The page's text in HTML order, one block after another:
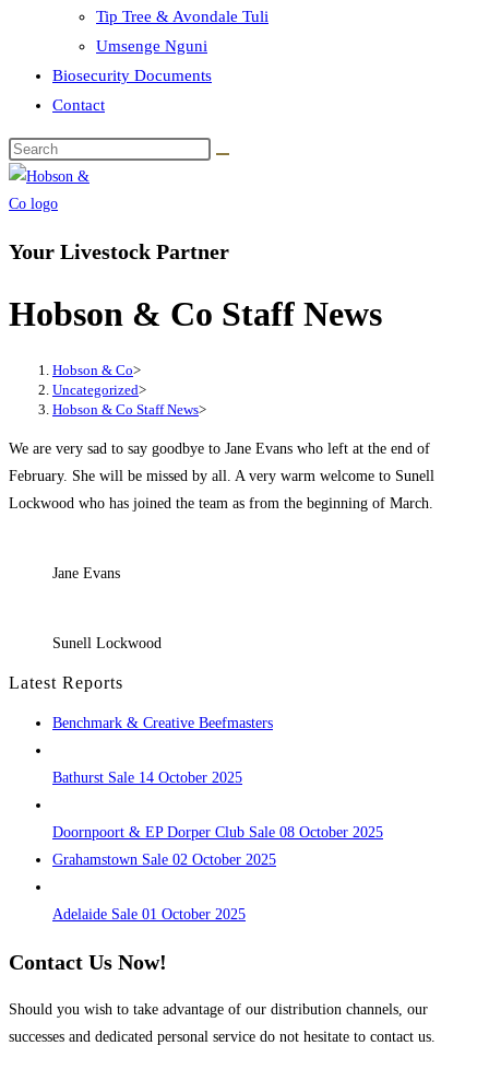
Tip Tree & Avondale Tuli
Umsenge Nguni
Biosecurity Documents
Contact
Your Livestock Partner
Hobson & Co Staff News
Hobson & Co>
Uncategorized>
Hobson & Co Staff News>
We are very sad to say goodbye to Jane Evans who left at the end of
February. She will be missed by all. A very warm welcome to Sunell
Lockwood who has joined the team as from the beginning of March.
Jane Evans
Sunell Lockwood
Latest Reports
Benchmark & Creative Beefmasters
Bathurst Sale 14 October 2025
Doornpoort & EP Dorper Club Sale 08 October 2025
Grahamstown Sale 02 October 2025
Adelaide Sale 01 October 2025
Contact Us Now!
Should you wish to take advantage of our distribution channels, our
successes and dedicated personal service do not hesitate to contact us.